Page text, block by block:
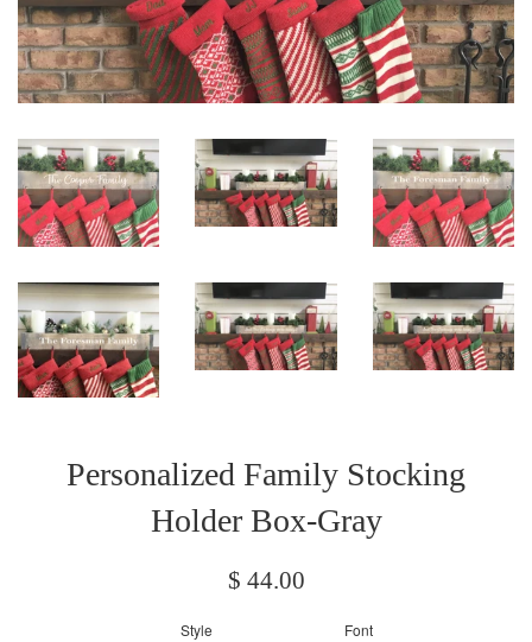
Personalized Family Stocking
Holder Box-Gray
Regular
$ 44.00
Style Font